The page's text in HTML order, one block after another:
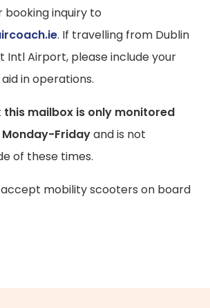
booking inquiry to
. If travelling from Dublin
Intl Airport, please include your
in operations.
this mailbox is only monitored
Fridayand is not
of these times.
mobility scooters on board